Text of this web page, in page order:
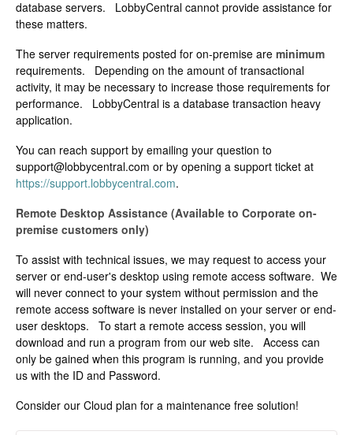
database servers. LobbyCentral cannot provide assistance for
these matters.
The server requirements posted for on-premise are minimum
requirements. Depending on the amount of transactional
activity, it may be necessary to increase those requirements for
performance. LobbyCentral is a database transaction heavy
application.
You can reach support by emailing your question to
support@lobbycentral.com or by opening a support ticket at
https://support.lobbycentral.com.
Remote Desktop Assistance (Available to Corporate on-
premise customers only)
To assist with technical issues, we may request to access your
server or end-user's desktop using remote access software. We
will never connect to your system without permission and the
remote access software is never installed on your server or end-
user desktops. To start a remote access session, you will
download and run a program from our web site. Access can
only be gained when this program is running, and you provide
us with the ID and Password.
Consider our Cloud plan for a maintenance free solution!